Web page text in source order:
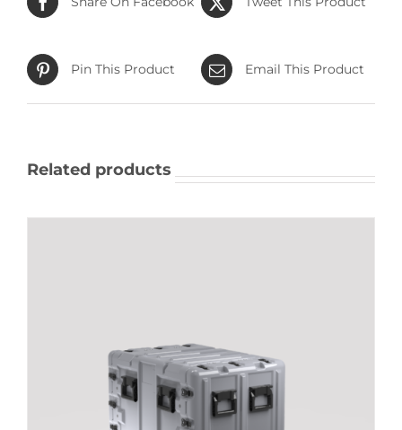
Pin This Product Email This Product
Related products